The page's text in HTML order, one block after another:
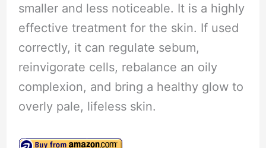
smaller and less noticeable. It is a highly
effective treatment for the skin. If used
correctly, it can regulate sebum,
reinvigorate cells, rebalance an oily
complexion, and bring a healthy glow to
overly pale, lifeless skin.